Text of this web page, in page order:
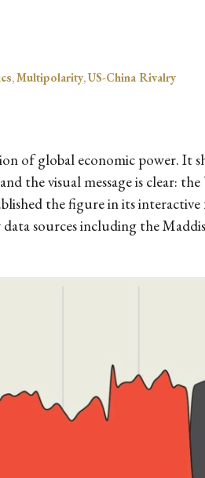
,Multipolarity,US-China Rivalry
of global economic power. It
the visual message is clear:
the figure in its
sources including the